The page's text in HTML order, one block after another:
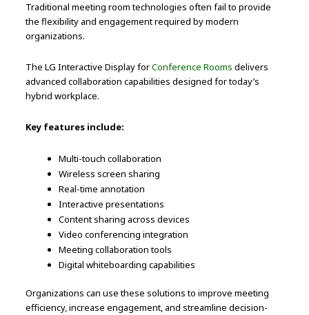
Traditional meeting room technologies often fail to provide
the flexibility and engagement required by modern
organizations.
The LG Interactive Display forConference Rooms delivers
advanced collaboration capabilities designed for today’s
hybrid workplace.
Key features include:
Multi-touch collaboration
Wireless screen sharing
Real-time annotation
Interactive presentations
Content sharing across devices
Video conferencing integration
Meeting collaboration tools
Digital whiteboarding capabilities
Organizations can use these solutions to improve meeting
efficiency, increase engagement, and streamline decision-